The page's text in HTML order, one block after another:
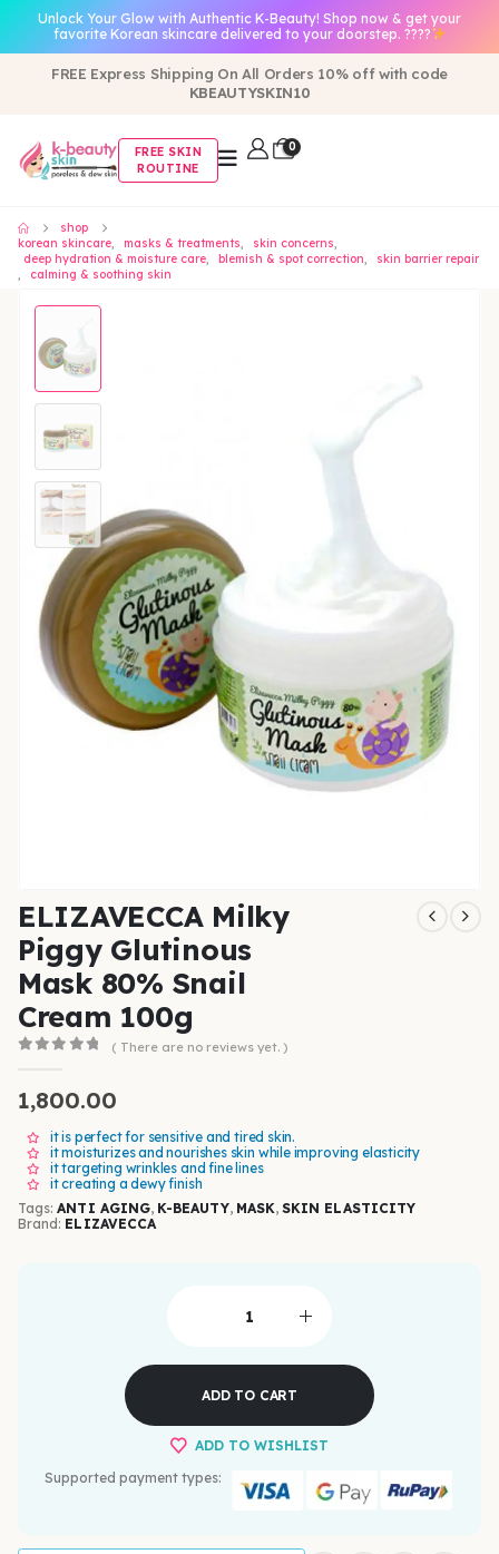
Unlock Your Glow with Authentic K-Beauty! Shop now & get your
favorite Korean skincare delivered to your doorstep. ????
FREE Express Shipping On All Orders 10% off with code
KBEAUTYSKIN10
FREE SKIN
ROUTINE
0
shop
korean skincare, masks & treatments, skin concerns,
deep hydration & moisture care, blemish & spot correction,
skin barrier repair
,
calming & soothing skin
ELIZAVECCA Milky
Piggy Glutinous
Mask 80% Snail
Cream 100g
( There are no reviews yet. )
1,800.00
it is perfect for sensitive and tired skin.
it moisturizes and nourishes skin while improving elasticity
it targeting wrinkles and fine lines
it creating a dewy finish
Tags:ANTI AGING, K-BEAUTY, MASK,SKIN ELASTICITY
Brand: ELIZAVECCA
ADD TO CART
ADD TO WISHLIST
Supported payment types: